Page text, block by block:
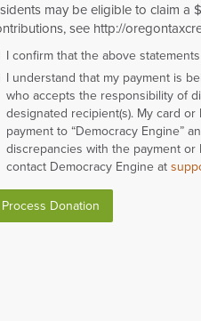
may be eligible to claim a
see http://
I confirm that the above
I understand that my payment is
who accepts the responsibility of
designated recipient(s). My card
payment to “Democracy Engine”
discrepancies with the payment or
contact Democracy Engine at